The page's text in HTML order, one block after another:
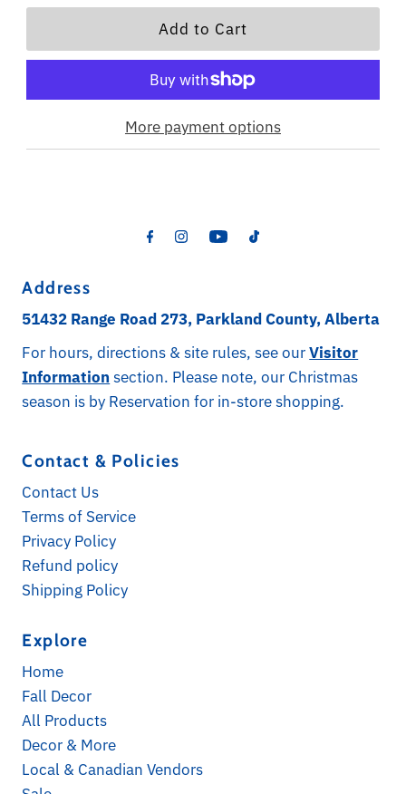
More payment options
Address
51432 Range Road 273, Parkland County, Alberta
For hours, directions & site rules, see ourVisitor
Information section. Please note, our Christmas
season is by Reservation for in-store shopping.
Contact & Policies
Contact Us
Terms of Service
Privacy Policy
Refund policy
Shipping Policy
Explore
Home
Fall Decor
All Products
Decor & More
Local & Canadian Vendors
Email
Address